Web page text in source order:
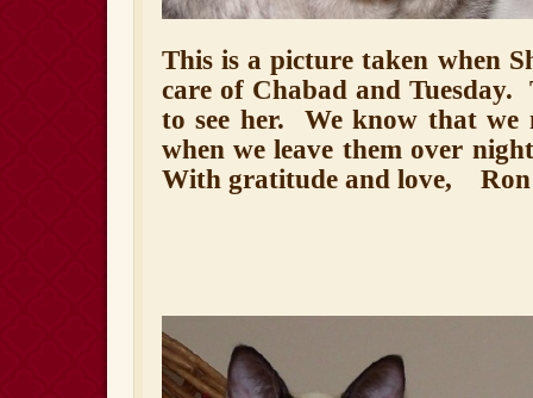
This is a picture taken when
care of Chabad and Tuesday.
to see her.
We know that we
when we leave them over
With gratitude and love,